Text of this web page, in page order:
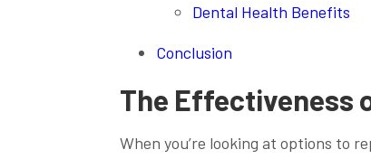
Dental Health Benefits
Conclusion
The Effectiveness
When you’re looking at options to